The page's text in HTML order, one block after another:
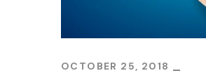
OCTOBER 25, 2018